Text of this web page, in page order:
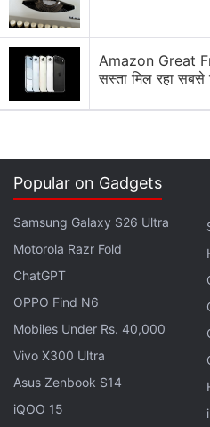
The Redmi Pad runs on
out of the box. It sports a
pixels) display with a
nits of peak brightness.
MediaTek Helio G99 SoC,
Amazon Great
सस्ता मिल रहा
Popular on Gadgets
Samsung Galaxy S26 Ultra
Motorola Razr Fold
ChatGPT
OPPO Find N6
Mobiles Under Rs. 40,000
Vivo X300 Ultra
Asus Zenbook S14
iQOO 15